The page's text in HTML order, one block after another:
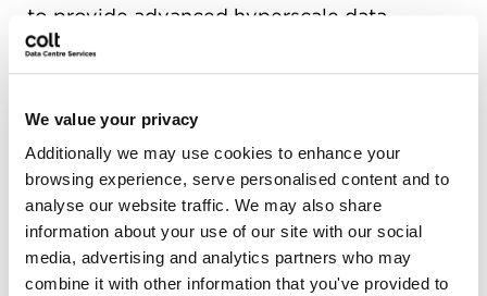
We value your privacy
Additionally we may use cookies to enhance your
browsing experience, serve personalised content and to
analyse our website traffic. We may also share
information about your use of our site with our social
media, advertising and analytics partners who may
combine it with other information that you've provided to
to provide advanced hyperscale data
centres in Japan, with potential further
growth in APAC.
“Mitsui is very pleased to celebrate the
ground-breaking for the first data centre
project in Keihanna. Starting with this
exciting project, Mitsui hopes to further
strengthen our partnership with Fidelity
and Colt for our JV.” commented by